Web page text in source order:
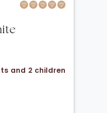
and 2 children